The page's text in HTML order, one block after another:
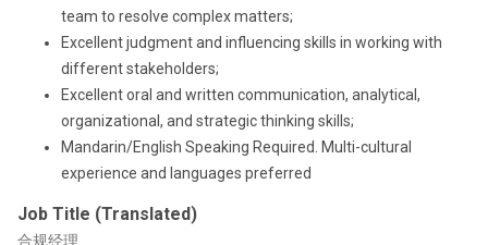
team to resolve complex matters;
Excellent judgment and influencing skills in working with
different stakeholders;
Excellent oral and written communication, analytical,
organizational, and strategic thinking skills;
Mandarin/English Speaking Required. Multi-cultural
experience and languages preferred
Job Title (Translated)
合规经理